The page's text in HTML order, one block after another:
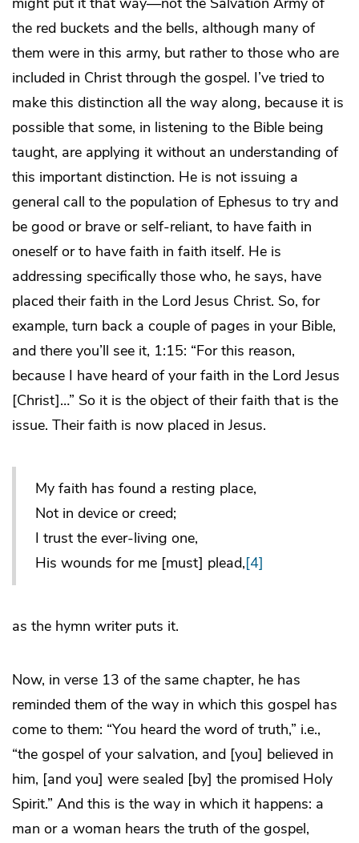
the red buckets and the bells, although many of
them were in this army, but rather to those who are
included in Christ through the gospel. I’ve tried to
make this distinction all the way along, because it is
possible that some, in listening to the Bible being
taught, are applying it without an understanding of
this important distinction. He is not issuing a
general call to the population of Ephesus to try and
be good or brave or self-reliant, to have faith in
oneself or to have faith in faith itself. He is
addressing specifically those who, he says, have
placed their faith in the Lord Jesus Christ. So, for
example, turn back a couple of pages in your Bible,
and there you’ll see it, 1:15: “For this reason,
because I have heard of your faith in the Lord Jesus
[Christ]…” So it is the object of their faith that is the
issue. Their faith is now placed in Jesus.
My faith has found a resting place,
Not in device or creed;
I trust the ever-living one,
His wounds for me [must] plead,[4]
as the hymn writer puts it.
Now, in verse 13 of the same chapter, he has
reminded them of the way in which this gospel has
come to them: “You heard the word of truth,” i.e.,
“the gospel of your salvation, and [you] believed in
him, [and you] were sealed [by] the promised Holy
Spirit.” And this is the way in which it happens: a
man or a woman hears the truth of the gospel,